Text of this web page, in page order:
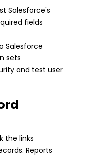
Salesforce's
fields
Salesforce
sets
and test user
the links
Reports